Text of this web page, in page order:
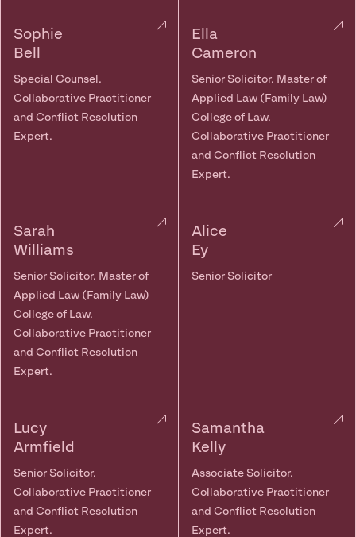
Sophie
Bell
Special Counsel.
Collaborative Practitioner
and Conflict Resolution
Expert.
Ella
Cameron
Senior Solicitor. Master of
Applied Law (Family Law)
College of Law.
Collaborative Practitioner
and Conflict Resolution
Expert.
Sarah
Williams
Senior Solicitor. Master of
Applied Law (Family Law)
College of Law.
Collaborative Practitioner
and Conflict Resolution
Expert.
Alice
Ey
Senior Solicitor
Lucy
Armfield
Senior Solicitor.
Collaborative Practitioner
and Conflict Resolution
Expert.
Samantha
Kelly
Associate Solicitor.
Collaborative Practitioner
and Conflict Resolution
Expert.